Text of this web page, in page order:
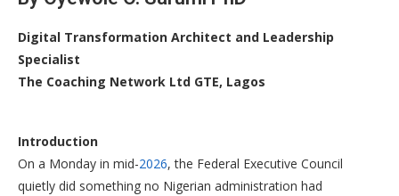
Digital Transformation Architect and Leadership
Specialist
The Coaching Network Ltd GTE, Lagos
Introduction
On a Monday in mid-2026, the Federal Executive Council
quietly did something no Nigerian administration had